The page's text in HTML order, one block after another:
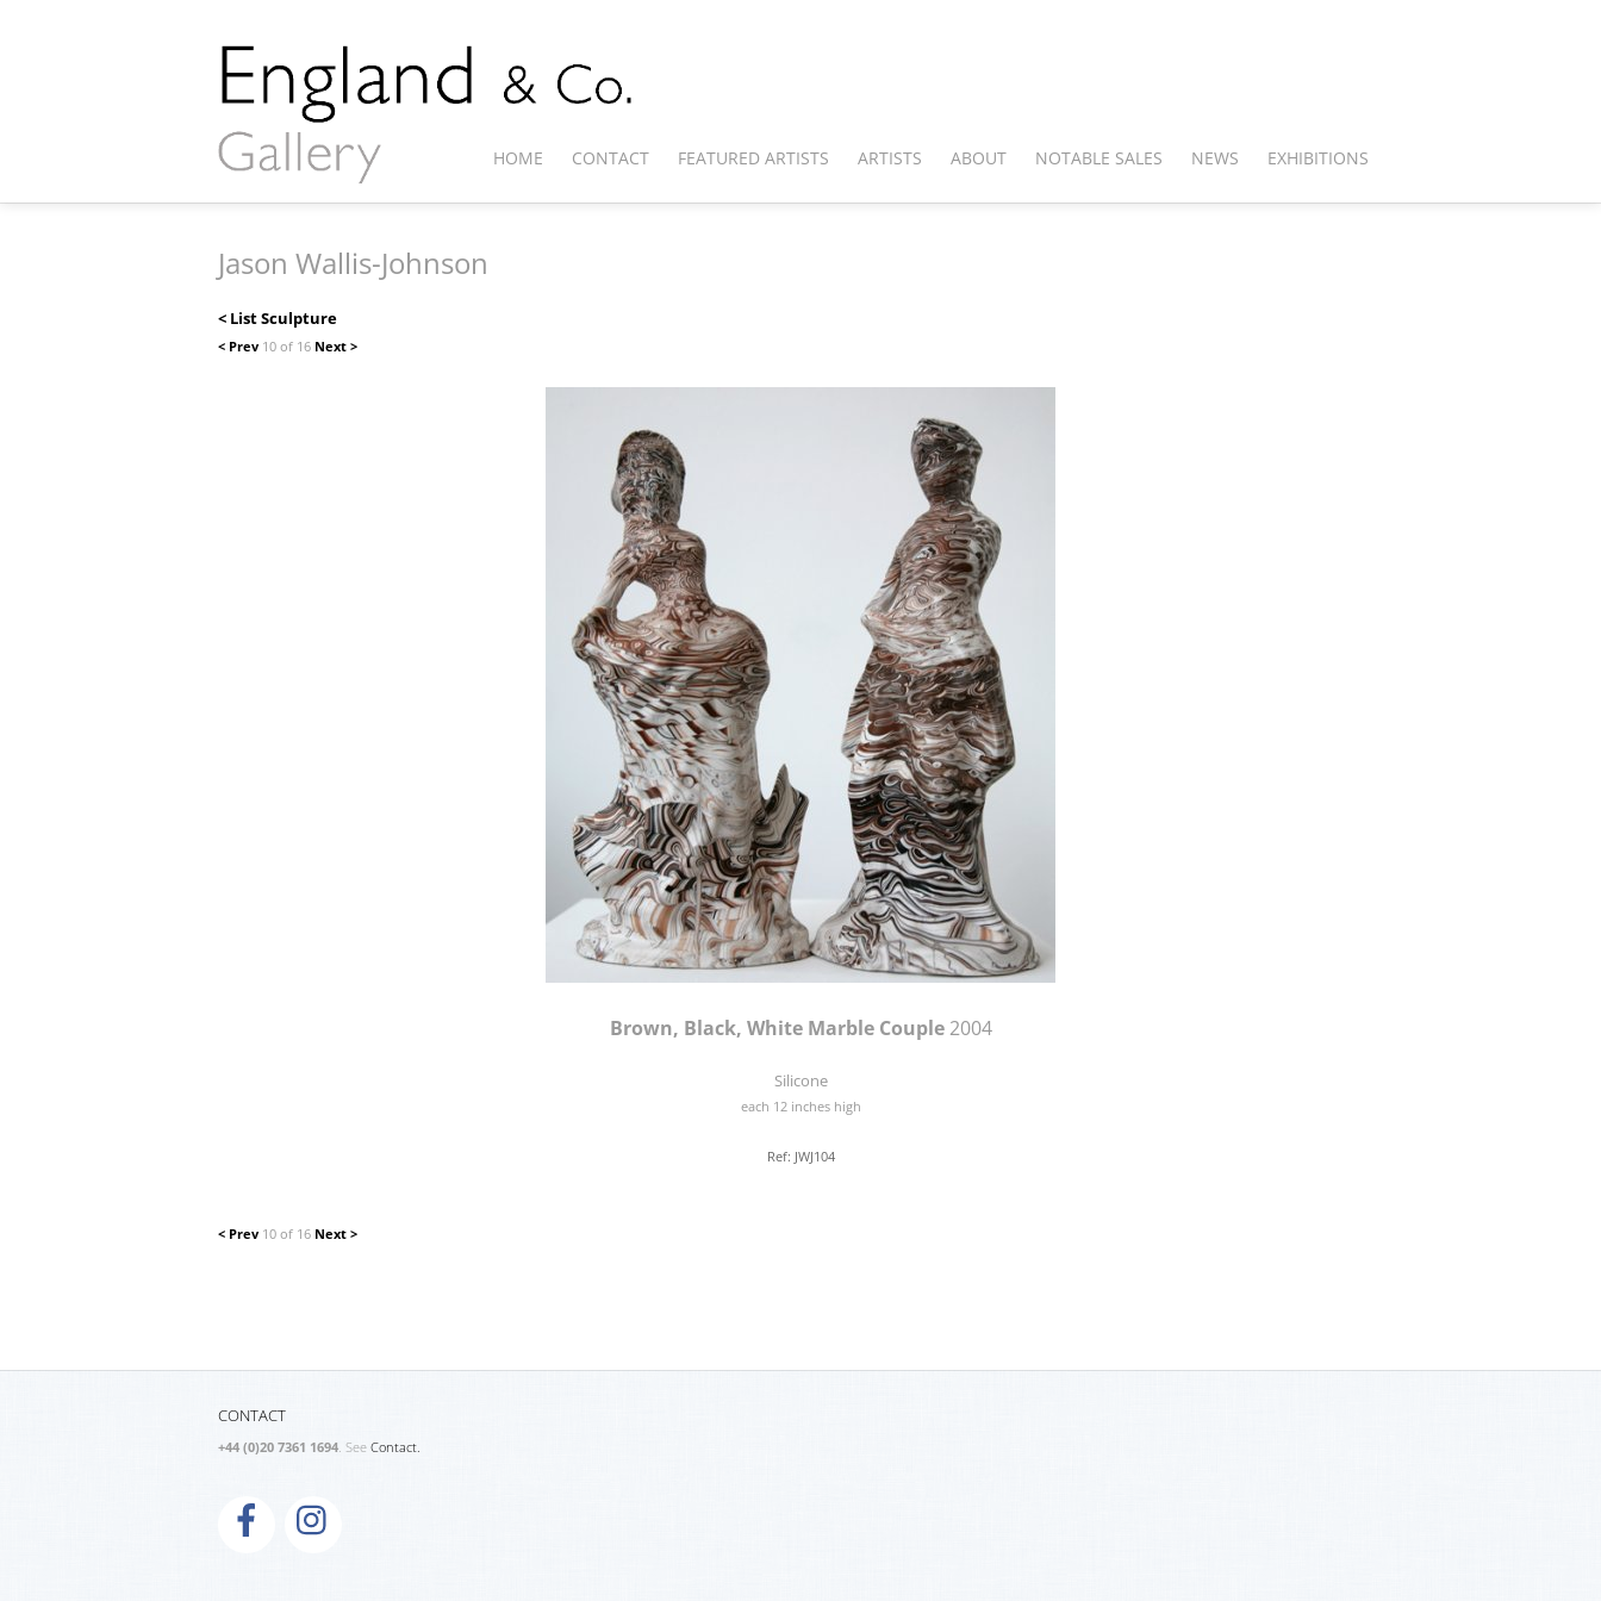
HOME CONTACT FEATURED ARTISTS ARTISTS ABOUT NOTABLE SALES NEWS EXHIBITIONS
Jason Wallis-Johnson
< List Sculpture
< Prev 10 of 16 Next >
Brown, Black, White Marble Couple2004
Silicone
each 12 inches high
Ref: JWJ104
< Prev 10 of 16 Next >
CONTACT
+44 (0)20 7361 1694. See Contact.